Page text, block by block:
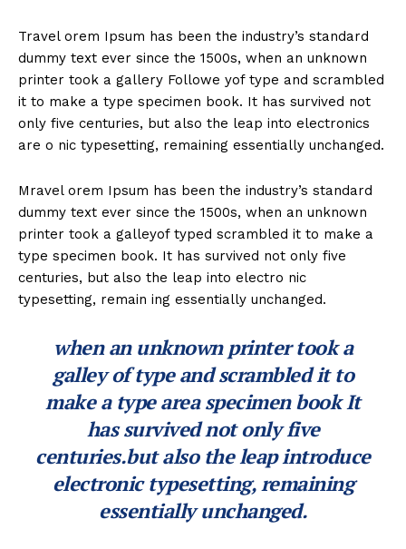
Travel orem Ipsum has been the industry’s standard
dummy text ever since the 1500s, when an unknown
printer took a gallery Followe yof type and scrambled
it to make a type specimen book. It has survived not
only five centuries, but also the leap into electronics
are o nic typesetting, remaining essentially unchanged.
Mravel orem Ipsum has been the industry’s standard
dummy text ever since the 1500s, when an unknown
printer took a galleyof typed scrambled it to make a
type specimen book. It has survived not only five
centuries, but also the leap into electro nic
typesetting, remain ing essentially unchanged.
when an unknown printer took a
galley of type and scrambled it to
make a type area specimen book It
has survived not only five
centuries.but also the leap introduce
electronic typesetting, remaining
essentially unchanged.